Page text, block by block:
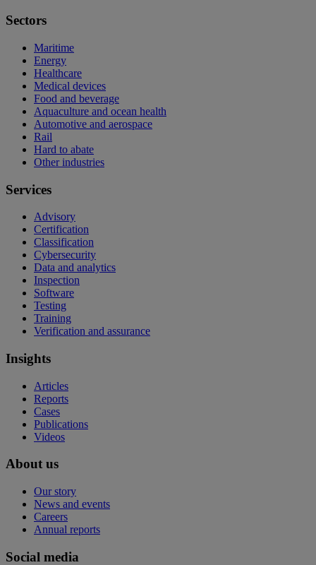
Sectors
Maritime
Energy
Healthcare
Medical devices
Food and beverage
Aquaculture and ocean health
Automotive and aerospace
Rail
Hard to abate
Other industries
Services
Advisory
Certification
Classification
Cybersecurity
Data and analytics
Inspection
Software
Testing
Training
Verification and assurance
Insights
Articles
Reports
Cases
Publications
Videos
About us
Our story
News and events
Careers
Annual reports
Social media